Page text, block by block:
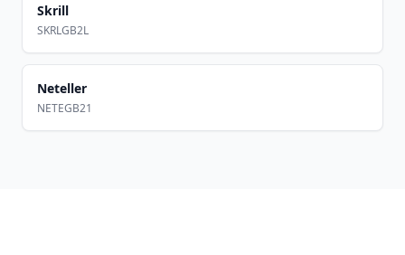
Skrill
SKRLGB2L
Neteller
NETEGB21